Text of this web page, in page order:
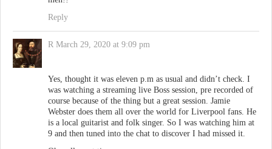
Reply
R March 29, 2020 at 9:09 pm
Yes, thought it was eleven p.m as usual and didn’t check. I
was watching a streaming live Boss session, pre recorded of
course because of the thing but a great session. Jamie
Webster does them all over the world for Liverpool fans. He
is a local guitarist and folk singer. So I was watching him at
9 and then tuned into the chat to discover I had missed it.